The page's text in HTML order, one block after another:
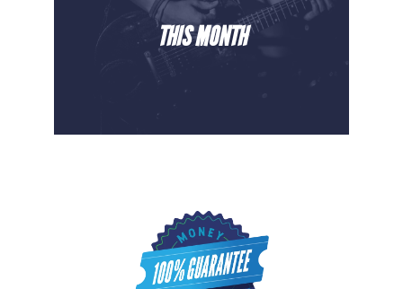
THIS MONTH